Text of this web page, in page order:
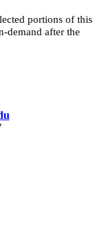
portions of this
demand after the